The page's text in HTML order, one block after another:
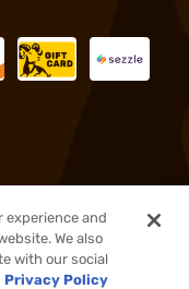
reserved.
experience and
We also
with our social
Privacy Policy